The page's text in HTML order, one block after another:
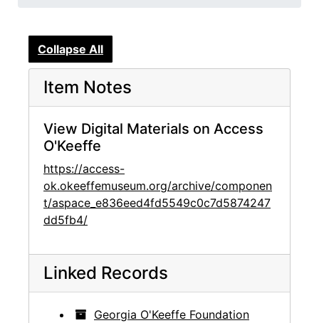
Collapse All
Item Notes
View Digital Materials on Access
O'Keeffe
https://access-
ok.okeeffemuseum.org/archive/componen
t/aspace_e836eed4fd5549c0c7d5874247
dd5fb4/
Linked Records
Georgia O'Keeffe Foundation